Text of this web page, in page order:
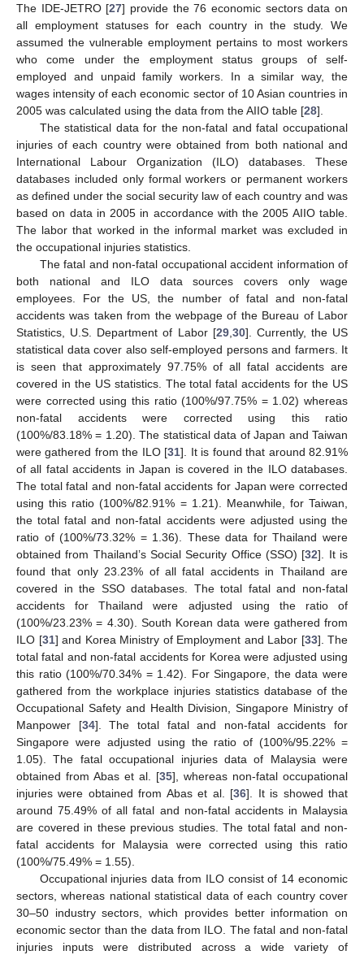
The IDE-JETRO [27] provide the 76 economic sectors data on
all employment statuses for each country in the study. We
assumed the vulnerable employment pertains to most workers
who come under the employment status groups of self-
employed and unpaid family workers. In a similar way, the
wages intensity of each economic sector of 10 Asian countries in
2005 was calculated using the data from the AIIO table [28].
The statistical data for the non-fatal and fatal occupational
injuries of each country were obtained from both national and
International Labour Organization (ILO) databases. These
databases included only formal workers or permanent workers
as defined under the social security law of each country and was
based on data in 2005 in accordance with the 2005 AIIO table.
The labor that worked in the informal market was excluded in
the occupational injuries statistics.
The fatal and non-fatal occupational accident information of
both national and ILO data sources covers only wage
employees. For the US, the number of fatal and non-fatal
accidents was taken from the webpage of the Bureau of Labor
Statistics, U.S. Department of Labor [29, 30]. Currently, the US
statistical data cover also self-employed persons and farmers. It
is seen that approximately 97.75% of all fatal accidents are
covered in the US statistics. The total fatal accidents for the US
were corrected using this ratio (100%/97.75% = 1.02) whereas
non-fatal accidents were corrected using this ratio
(100%/83.18% = 1.20). The statistical data of Japan and Taiwan
were gathered from the ILO [31]. It is found that around 82.91%
of all fatal accidents in Japan is covered in the ILO databases.
The total fatal and non-fatal accidents for Japan were corrected
using this ratio (100%/82.91% = 1.21). Meanwhile, for Taiwan,
the total fatal and non-fatal accidents were adjusted using the
ratio of (100%/73.32% = 1.36). These data for Thailand were
obtained from Thailand’s Social Security Office (SSO) [32]. It is
found that only 23.23% of all fatal accidents in Thailand are
covered in the SSO databases. The total fatal and non-fatal
accidents for Thailand were adjusted using the ratio of
(100%/23.23% = 4.30). South Korean data were gathered from
ILO [31] and Korea Ministry of Employment and Labor [33]. The
total fatal and non-fatal accidents for Korea were adjusted using
this ratio (100%/70.34% = 1.42). For Singapore, the data were
gathered from the workplace injuries statistics database of the
Occupational Safety and Health Division, Singapore Ministry of
Manpower [34]. The total fatal and non-fatal accidents for
Singapore were adjusted using the ratio of (100%/95.22% =
1.05). The fatal occupational injuries data of Malaysia were
obtained from Abas et al. [35], whereas non-fatal occupational
injuries were obtained from Abas et al. [36]. It is showed that
around 75.49% of all fatal and non-fatal accidents in Malaysia
are covered in these previous studies. The total fatal and non-
fatal accidents for Malaysia were corrected using this ratio
(100%/75.49% = 1.55).
Occupational injuries data from ILO consist of 14 economic
sectors, whereas national statistical data of each country cover
30–50 industry sectors, which provides better information on
economic sector than the data from ILO. The fatal and non-fatal
injuries inputs were distributed across a wide variety of